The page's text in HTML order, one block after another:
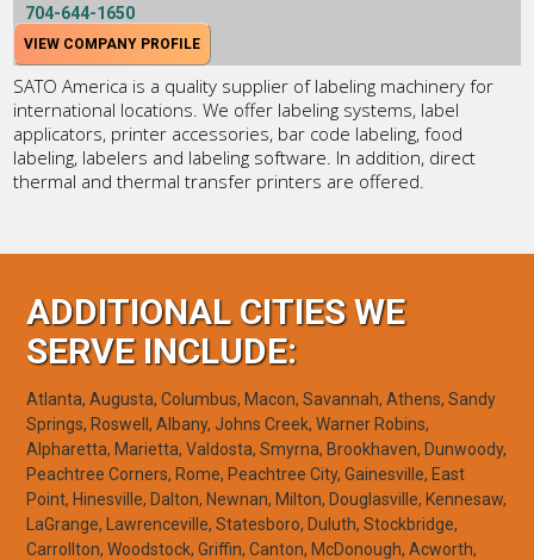
704-644-1650
VIEW COMPANY PROFILE
SATO America is a quality supplier of labeling machinery for
international locations. We offer labeling systems, label
applicators, printer accessories, bar code labeling, food
labeling, labelers and labeling software. In addition, direct
thermal and thermal transfer printers are offered.
ADDITIONAL CITIES WE
SERVE INCLUDE:
Atlanta, Augusta, Columbus, Macon, Savannah, Athens, Sandy
Springs, Roswell, Albany, Johns Creek, Warner Robins,
Alpharetta, Marietta, Valdosta, Smyrna, Brookhaven, Dunwoody,
Peachtree Corners, Rome, Peachtree City, Gainesville, East
Point, Hinesville, Dalton, Newnan, Milton, Douglasville, Kennesaw,
LaGrange, Lawrenceville, Statesboro, Duluth, Stockbridge,
Carrollton, Woodstock, Griffin, Canton, McDonough, Acworth,